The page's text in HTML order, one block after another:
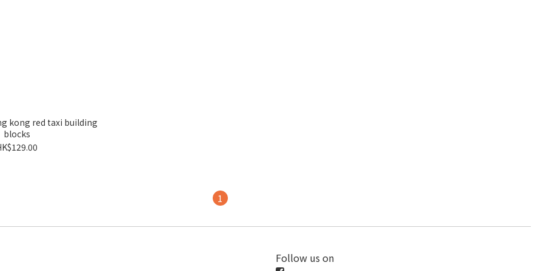
kong red taxi building
blocks
1
Follow us on